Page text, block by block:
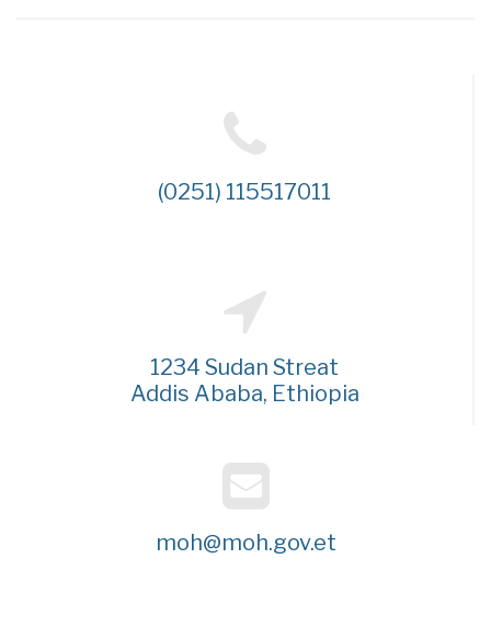
(0251) 115517011
1234 Sudan Streat
Addis Ababa, Ethiopia
moh@moh.gov.et